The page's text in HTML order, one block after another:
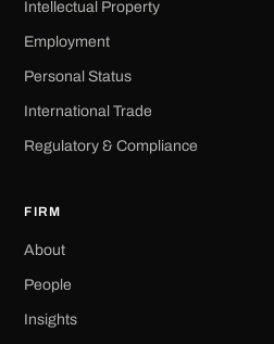
Intellectual Property
Employment
Personal Status
International Trade
Regulatory & Compliance
FIRM
About
People
Insights